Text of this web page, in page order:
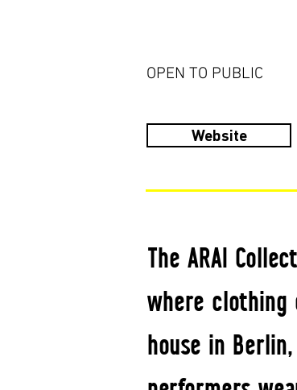
OPEN TO PUBLIC
Website
The ARAI
where
house in